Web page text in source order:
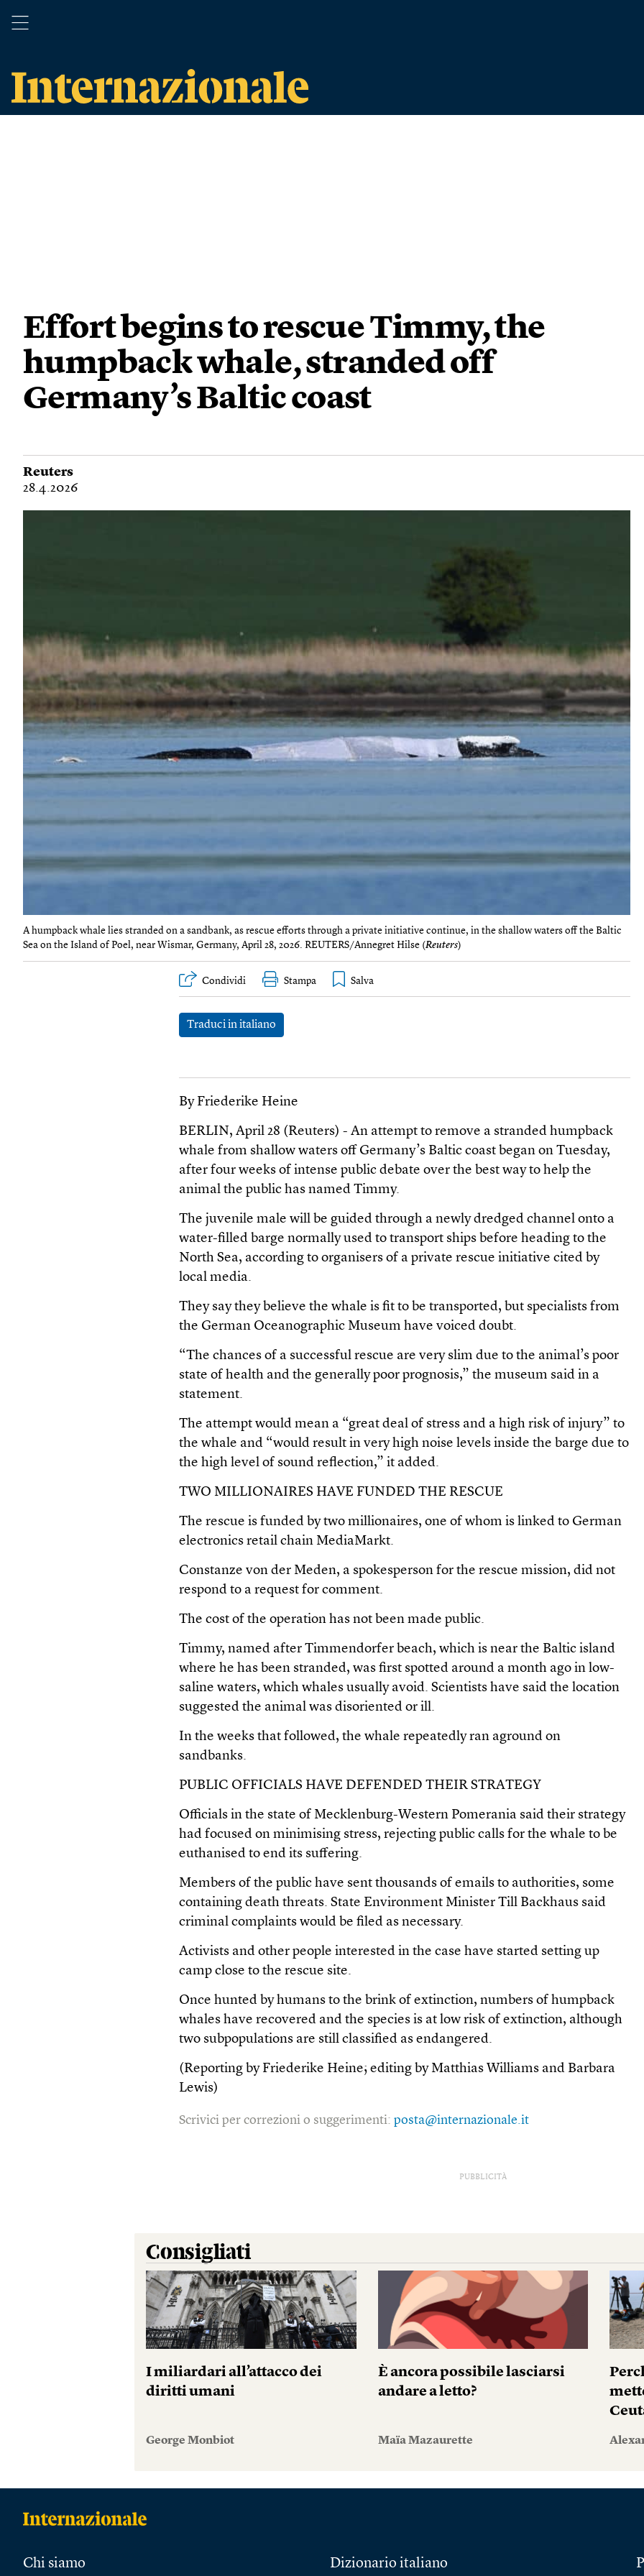
Effort begins to rescue Timmy, the
humpback whale, stranded off
Germany’s Baltic coast
Reuters
28.4.2026
A humpback whale lies stranded on a sandbank, as rescue efforts through a private initiative continue, in the shallow waters off the Baltic
Sea on the Island of Poel, near Wismar, Germany, April 28, 2026. REUTERS/Annegret Hilse (Reuters)
Condividi Stampa
Traduci in italiano
By Friederike Heine
BERLIN, April 28 (Reuters) - An attempt to remove a stranded humpback
whale from shallow waters off Germany’s Baltic coast began on Tuesday,
after four weeks of intense public debate over the best way to help the
animal the public has named Timmy.
The juvenile male will be guided through a newly dredged channel onto a
water-filled barge normally used to transport ships before heading to the
North Sea, according to organisers of a private rescue initiative cited by
local media.
They say they believe the whale is fit to be transported, but specialists from
the German Oceanographic Museum have voiced doubt.
“The chances of a successful rescue are very slim due to the animal’s poor
state of health and the generally poor prognosis,” the museum said in a
statement.
The attempt would mean a “great deal of stress and a high risk of injury” to
the whale and “would result in very high noise levels inside the barge due to
the high level of sound reflection,” it added.
TWO MILLIONAIRES HAVE FUNDED THE RESCUE
The rescue is funded by two millionaires, one of whom is linked to German
electronics retail chain MediaMarkt.
Constanze von der Meden, a spokesperson for the rescue mission, did not
respond to a request for comment.
The cost of the operation has not been made public.
Timmy, named after Timmendorfer beach, which is near the Baltic island
where he has been stranded, was first spotted around a month ago in low-
saline waters, which whales usually avoid. Scientists have said the location
suggested the animal was disoriented or ill.
In the weeks that followed, the whale repeatedly ran aground on
sandbanks.
PUBLIC OFFICIALS HAVE DEFENDED THEIR STRATEGY
Officials in the state of Mecklenburg-Western Pomerania said their strategy
had focused on minimising stress, rejecting public calls for the whale to be
euthanised to end its suffering.
Members of the public have sent thousands of emails to authorities, some
containing death threats. State Environment Minister Till Backhaus said
criminal complaints would be filed as necessary.
Activists and other people interested in the case have started setting up
camp close to the rescue site.
Once hunted by humans to the brink of extinction, numbers of humpback
whales have recovered and the species is at low risk of extinction, although
two subpopulations are still classified as endangered.
(Reporting by Friederike Heine; editing by Matthias Williams and Barbara
Lewis)
Scrivici per correzioni o suggerimenti:posta@internazionale.it
PUBBLICITÀ
Consigliati
I miliardari all’attacco dei
diritti umani
George Monbiot
È ancora possibile lasciarsi
andare a letto?
Maïa Mazaurette
Chi siamo Dizionario italiano